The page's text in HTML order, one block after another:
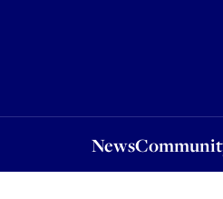
News